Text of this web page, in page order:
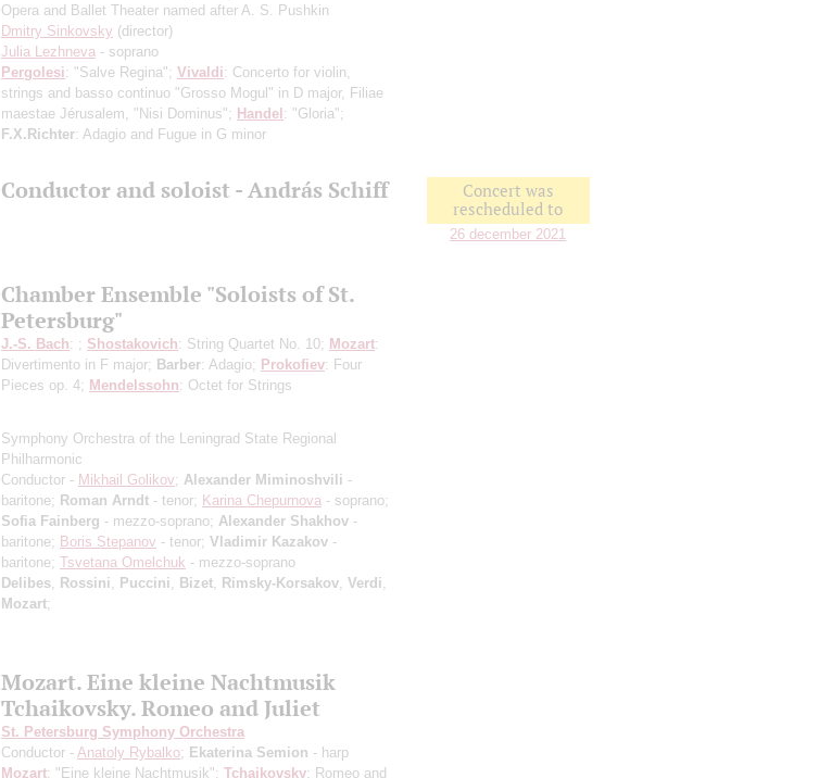
Opera and Ballet Theater named after A. S. Pushkin
Dmitry Sinkovsky (director)
Julia Lezhneva - soprano
Pergolesi: "Salve Regina"; Vivaldi: Concerto for violin,
strings and basso continuo "Grosso Mogul" in D major, Filiae
maestae Jérusalem, "Nisi Dominus"; Handel: "Gloria";
F.X.Richter: Adagio and Fugue in G minor
Conductor and soloist - András Schiff
Concert was
rescheduled to
26 december 2021
Chamber Ensemble "Soloists of St.
Petersburg"
J.-S. Bach: ; Shostakovich: String Quartet No. 10; Mozart:
Divertimento in F major; Barber: Adagio; Prokofiev: Four
Pieces op. 4; Mendelssohn: Octet for Strings
Symphony Orchestra of the Leningrad State Regional
Philharmonic
Conductor - Mikhail Golikov; Alexander Miminoshvili -
baritone; Roman Arndt - tenor; Karina Chepurnova - soprano;
Sofia Fainberg - mezzo-soprano; Alexander Shakhov -
baritone; Boris Stepanov - tenor; Vladimir Kazakov -
baritone; Tsvetana Omelchuk - mezzo-soprano
Delibes Rossini Puccini Bizet Rimsky-Korsakov Verdi
Mozart;
Mozart. Eine kleine Nachtmusik
Tchaikovsky. Romeo and Juliet
St. Petersburg Symphony Orchestra
Conductor - Anatoly Rybalko; Ekaterina Semion - harp
Mozart: "Eine kleine Nachtmusik"; Tchaikovsky: Romeo and